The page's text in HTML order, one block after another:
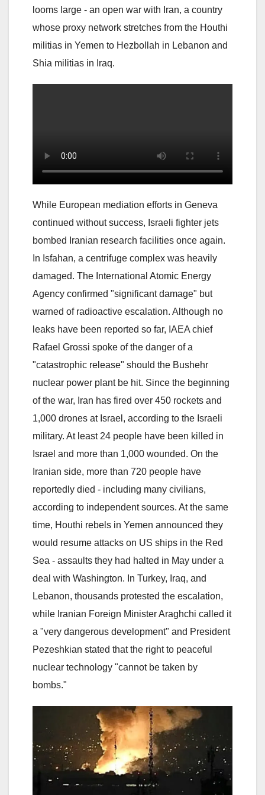
looms large - an open war with Iran, a country
whose proxy network stretches from the Houthi
militias in Yemen to Hezbollah in Lebanon and
Shia militias in Iraq.
While European mediation efforts in Geneva
continued without success, Israeli fighter jets
bombed Iranian research facilities once again.
In Isfahan, a centrifuge complex was heavily
damaged. The International Atomic Energy
Agency confirmed "significant damage" but
warned of radioactive escalation. Although no
leaks have been reported so far, IAEA chief
Rafael Grossi spoke of the danger of a
"catastrophic release" should the Bushehr
nuclear power plant be hit. Since the beginning
of the war, Iran has fired over 450 rockets and
1,000 drones at Israel, according to the Israeli
military. At least 24 people have been killed in
Israel and more than 1,000 wounded. On the
Iranian side, more than 720 people have
reportedly died - including many civilians,
according to independent sources. At the same
time, Houthi rebels in Yemen announced they
would resume attacks on US ships in the Red
Sea - assaults they had halted in May under a
deal with Washington. In Turkey, Iraq, and
Lebanon, thousands protested the escalation,
while Iranian Foreign Minister Araghchi called it
a "very dangerous development" and President
Pezeshkian stated that the right to peaceful
nuclear technology "cannot be taken by
bombs."